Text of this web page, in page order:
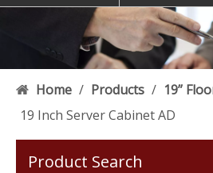
Home / Products / 19”
19 Inch Server Cabinet AD
Product Search